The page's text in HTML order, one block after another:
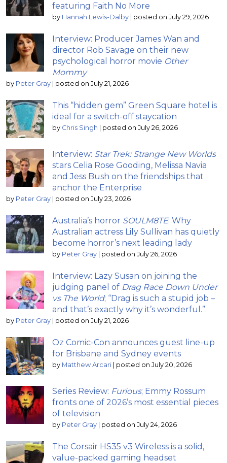
featuring Faith No More
by Hannah Lewis-Dalby posted on July 29, 2026
Interview: Producer James Wan and
director Rob Savage on their new
psychological horror movie Other
Mommy
by Peter Gray posted on July 21, 2026
This “hidden gem” Green Square hotel is
ideal for a switch-off staycation
by Chris Singh posted on July 26, 2026
Interview: Star Trek: Strange New Worlds
stars Celia Rose Gooding, Melissa Navia
and Jess Bush on the friendships that
anchor the Enterprise
by Peter Gray posted on July 23, 2026
Australia’s horror SOULM8TE: Why
Australian actress Lily Sullivan has quietly
become horror’s next leading lady
by Peter Gray posted on July 26, 2026
Interview: Lazy Susan on joining the
judging panel of Drag Race Down Under
vs The World; “Drag is such a stupid job –
and that’s exactly why it’s wonderful.”
by Peter Gray posted on July 21, 2026
Oz Comic-Con announces guest line-up
for Brisbane and Sydney events
by Matthew Arcari posted on July 20, 2026
Series Review: Furious; Emmy Rossum
fronts one of 2026’s most essential pieces
of television
by Peter Gray posted on July 24, 2026
The Corsair HS35 v3 Wireless is a solid,
value-packed gaming headset